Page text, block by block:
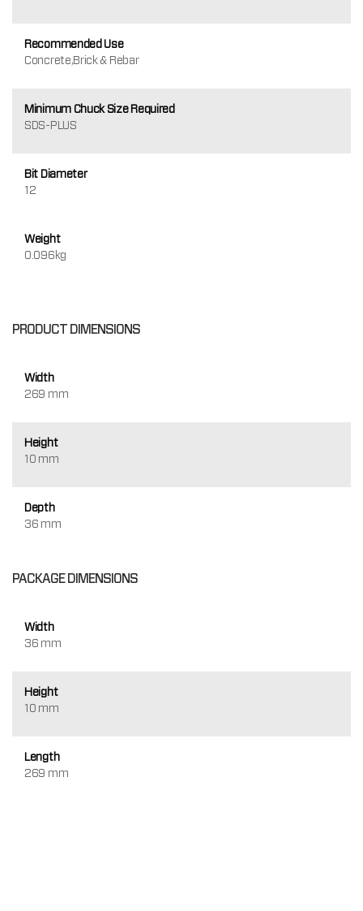
Recommended Use
Concrete,Brick & Rebar
Minimum Chuck Size Required
SDS-PLUS
Bit Diameter
12
Weight
0.096kg
PRODUCT DIMENSIONS
Width
269 mm
Height
10 mm
Depth
36 mm
PACKAGE DIMENSIONS
Width
36 mm
Height
10 mm
Length
269 mm